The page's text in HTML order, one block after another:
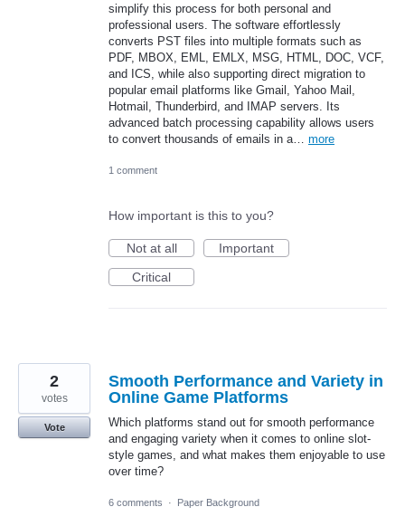
simplify this process for both personal and
professional users. The software effortlessly
converts PST files into multiple formats such as
PDF, MBOX, EML, EMLX, MSG, HTML, DOC, VCF,
and ICS, while also supporting direct migration to
popular email platforms like Gmail, Yahoo Mail,
Hotmail, Thunderbird, and IMAP servers. Its
advanced batch processing capability allows users
to convert thousands of emails in a… more
1 comment
How important is this to you?
Not at all
Important
Critical
Smooth Performance and Variety in
Online Game Platforms
Which platforms stand out for smooth performance
and engaging variety when it comes to online slot-
style games, and what makes them enjoyable to use
over time?
2
votes
Vote
6 comments · Paper Background